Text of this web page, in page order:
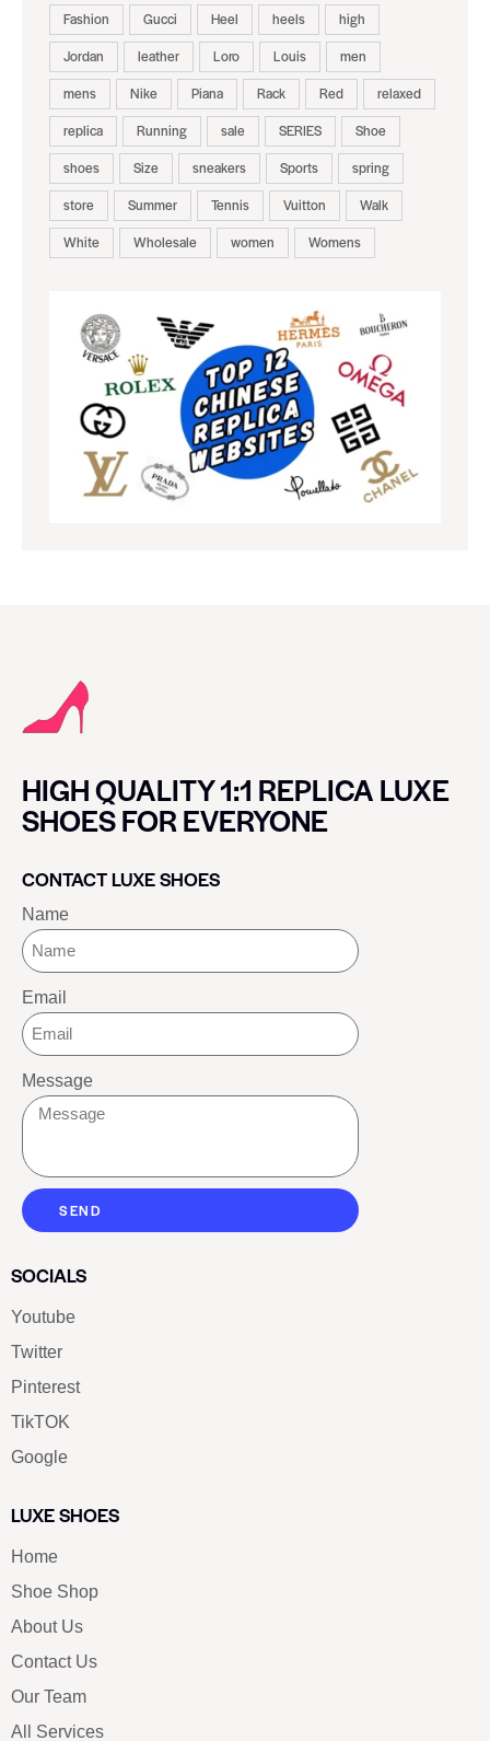
Fashion
Gucci Heel heels
high
Jordan
leather Loro Louis
men
mens
Nike Piana Rack Red
relaxed
replica
Running sale SERIES
Shoe
shoes
Size sneakers Sports
spring
store
Summer Tennis Vuitton
Walk
White
Wholesale women Womens
HIGH QUALITY 1:1 REPLICA LUXE
SHOES FOR EVERYONE
CONTACT LUXE SHOES
Name
Email
Message
SEND
SOCIALS
Youtube
Twitter
Pinterest
TikTOK
Google
LUXE SHOES
Home
Shoe Shop
About Us
Contact Us
Our Team
All Services